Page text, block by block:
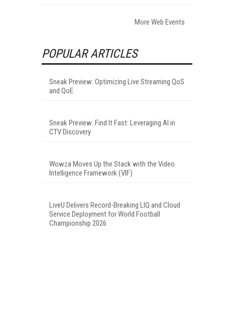
More Web Events
POPULAR ARTICLES
Sneak Preview: Optimizing Live Streaming QoS
and QoE
Sneak Preview: Find It Fast: Leveraging AI in
CTV Discovery
Wowza Moves Up the Stack with the Video
Intelligence Framework (VIF)
LiveU Delivers Record-Breaking LIQ and Cloud
Service Deployment for World Football
Championship 2026